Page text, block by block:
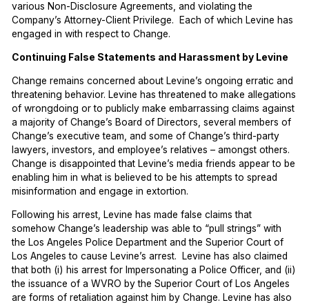
various Non-Disclosure Agreements, and violating the
Company’s Attorney-Client Privilege. Each of which Levine has
engaged in with respect to Change.
Continuing False Statements and Harassment by Levine
Change remains concerned about Levine’s ongoing erratic and
threatening behavior. Levine has threatened to make allegations
of wrongdoing or to publicly make embarrassing claims against
a majority of Change’s Board of Directors, several members of
Change’s executive team, and some of Change’s third-party
lawyers, investors, and employee’s relatives – amongst others.
Change is disappointed that Levine’s media friends appear to be
enabling him in what is believed to be his attempts to spread
misinformation and engage in extortion.
Following his arrest, Levine has made false claims that
somehow Change’s leadership was able to “pull strings” with
the Los Angeles Police Department and the Superior Court of
Los Angeles to cause Levine’s arrest. Levine has also claimed
that both (i) his arrest for Impersonating a Police Officer, and (ii)
the issuance of a WVRO by the Superior Court of Los Angeles
are forms of retaliation against him by Change. Levine has also